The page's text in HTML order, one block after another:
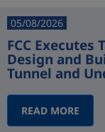
05/08/2026
FCC
Design and
Tunnel and
READ MORE